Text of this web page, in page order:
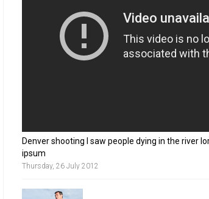
Denver shooting I saw people dying in the river
ipsum
Thursday, 26 July 2012